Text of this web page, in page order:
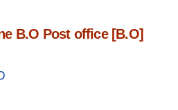
B.O Post office [B.O]